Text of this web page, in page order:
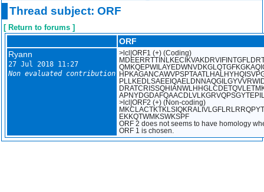
Thread subject: ORF
[ Return to forums ]
ORF
Ryann
27 Jul 2018 11:27
Non evaluated contribution
>lcl|ORF1 (+) (Coding)
>lcl|ORF2 (+) (Non-coding)
EKKQTWMKSWKSPF
ORF 2 does not seems to have homology
ORF 1 is chosen.